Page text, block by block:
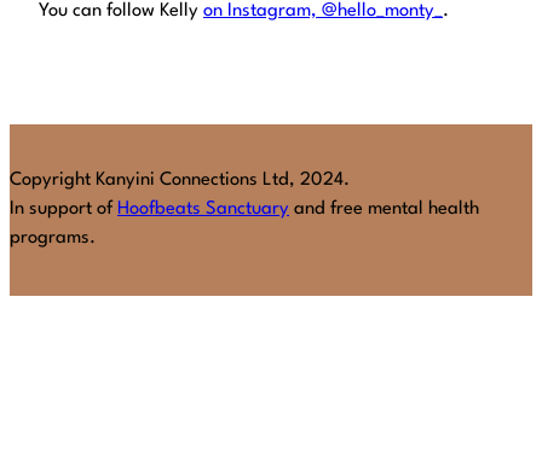
You can follow Kelly on Instagram, @hello_monty_.
Copyright Kanyini Connections Ltd, 2024.
In support of Hoofbeats Sanctuary and free mental health
programs.